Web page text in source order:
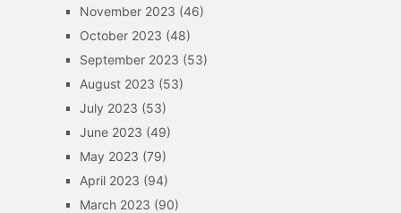
November 2023 (46)
October 2023 (48)
September 2023 (53)
August 2023 (53)
July 2023 (53)
June 2023 (49)
May 2023 (79)
April 2023 (94)
March 2023 (90)